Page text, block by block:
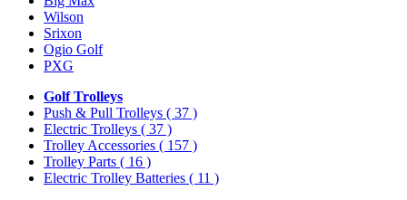
Wilson
Srixon
Ogio Golf
PXG
Golf Trolleys
Push & Pull Trolleys ( 37 )
Electric Trolleys ( 37 )
Trolley Accessories ( 157 )
Trolley Parts ( 16 )
Electric Trolley Batteries ( 11 )